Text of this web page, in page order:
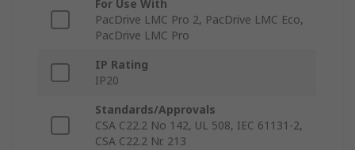
For Use With
PacDrive LMC Pro 2, PacDrive LMC Eco,
PacDrive LMC Pro
IP Rating
IP20
Standards/Approvals
CSA C22.2 No 142, UL 508, IEC 61131-2,
CSA C22.2 Nr. 213